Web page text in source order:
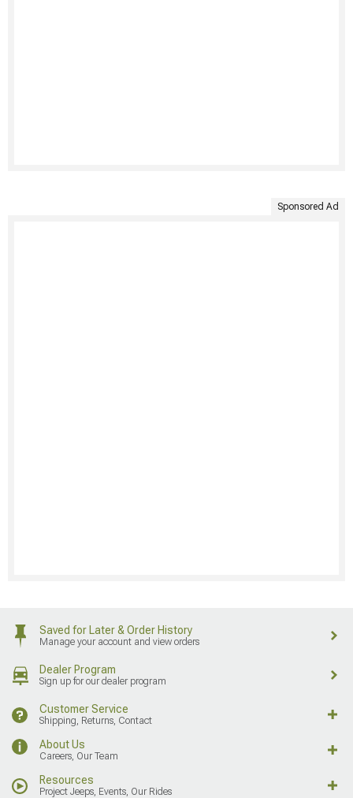
Sponsored Ad
Saved for Later & Order History
Manage your account and view orders
Dealer Program
Sign up for our dealer program
Customer Service
Shipping, Returns, Contact
About Us
Careers, Our Team
Resources
Project Jeeps, Events, Our Rides